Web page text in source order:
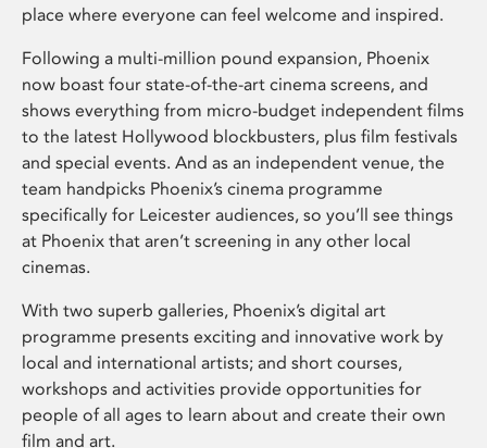
place where everyone can feel welcome and inspired.
Following a multi-million pound expansion, Phoenix
now boast four state-of-the-art cinema screens, and
shows everything from micro-budget independent films
to the latest Hollywood blockbusters, plus film festivals
and special events. And as an independent venue, the
team handpicks Phoenix’s cinema programme
specifically for Leicester audiences, so you’ll see things
at Phoenix that aren’t screening in any other local
cinemas.
With two superb galleries, Phoenix’s digital art
programme presents exciting and innovative work by
local and international artists; and short courses,
workshops and activities provide opportunities for
people of all ages to learn about and create their own
film and art.